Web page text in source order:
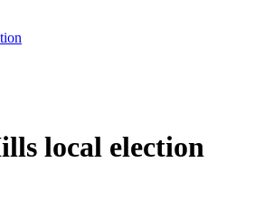
local election